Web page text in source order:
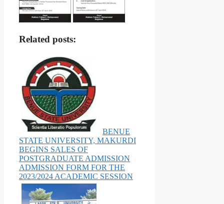
Related posts:
BENUE
STATE UNIVERSITY, MAKURDI
BEGINS SALES OF
POSTGRADUATE ADMISSION
ADMISSION FORM FOR THE
2023/2024 ACADEMIC SESSION